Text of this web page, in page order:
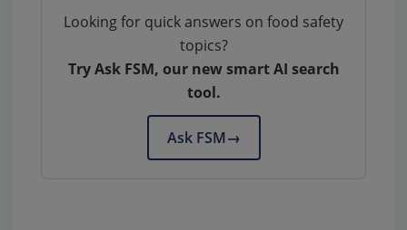
Looking for quick answers on food safety
topics?
Try Ask FSM, our new smart AI search
tool.
Ask FSM→